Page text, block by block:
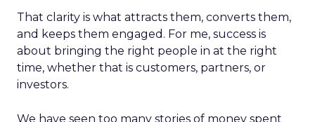
That clarity is what attracts them, converts them,
and keeps them engaged. For me, success is
about bringing the right people in at the right
time, whether that is customers, partners, or
investors.
We have seen too many stories of money spent